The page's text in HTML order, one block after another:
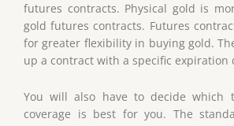
futures contracts. Physical gold is
gold futures contracts. Futures
for greater flexibility in buying gold.
up a contract with a specific expiration
You will also have to decide which
coverage is best for you. The